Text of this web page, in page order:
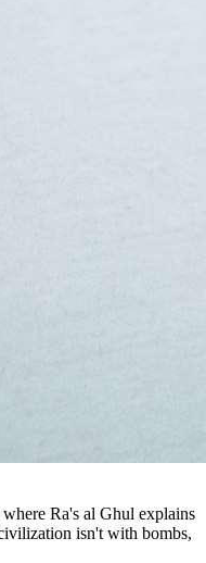
Ra's al Ghul explains
isn't with bombs,